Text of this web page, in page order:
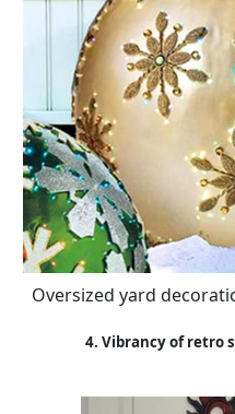
Oversized yard
4. Vibrancy of retro